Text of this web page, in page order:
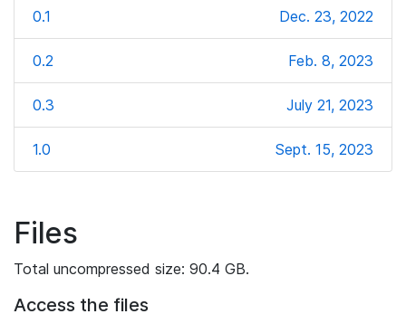
0.1 Dec. 23, 2022
0.2 Feb. 8, 2023
0.3 July 21, 2023
1.0 Sept. 15, 2023
Files
Total uncompressed size: 90.4 GB.
Access the files